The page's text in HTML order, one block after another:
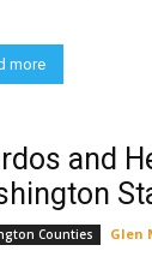
more
and
Counties Glen